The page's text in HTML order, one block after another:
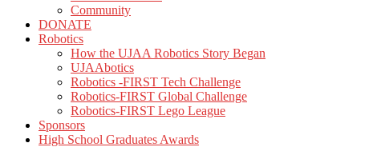
Community
DONATE
Robotics
How the UJAA Robotics Story Began
UJAAbotics
Robotics -FIRST Tech Challenge
Robotics-FIRST Global Challenge
Robotics-FIRST Lego League
Sponsors
High School Graduates Awards